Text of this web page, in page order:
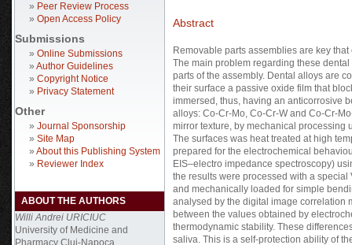
» Peer Review Process
» Open Access Policy
Submissions
» Online Submissions
» Author Guidelines
» Copyright Notice
» Privacy Statement
Other
» Journal Sponsorship
» Site Map
» About this Publishing System
» Reviewer Index
ABOUT THE AUTHORS
Willi Andrei URICIUC
University of Medicine and
Pharmacy Cluj-Napoca,
Abstract
Removable parts assemblies are key
The main problem regarding these
parts of the assembly. Dental alloys are
their surface a passive oxide film that
immersed, thus, having an anticorrosive
alloys: Co-Cr-Mo, Co-Cr-W and Co-Cr-
mirror texture, by mechanical processing
The surfaces was heat treated at high
prepared for the electrochemical
EIS–electro impedance spectroscopy)
the results were processed with a
and mechanically loaded for simple
analysed by the digital image correlation
between the values obtained by
thermodynamic stability. These
saliva. This is a self-protection ability of